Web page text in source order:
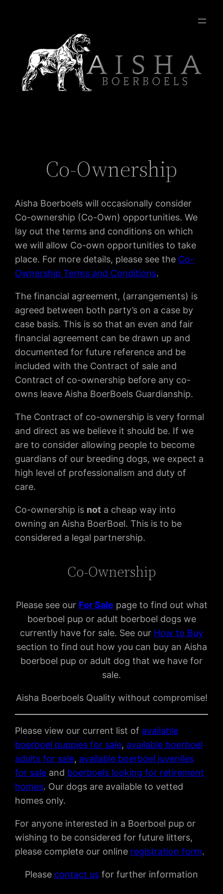
Co-Ownership
Aisha Boerboels will occasionally consider
Co-ownership (Co-Own) opportunities. We
lay out the terms and conditions on which
we will allow Co-own opportunities to take
place. For more details, please see the Co-
Ownership Terms and Conditions.
The financial agreement, (arrangements) is
agreed between both party’s on a case by
case basis. This is so that an even and fair
financial agreement can be drawn up and
documented for future reference and be
included with the Contract of sale and
Contract of co-ownership before any co-
owns leave Aisha BoerBoels Guardianship.
The Contract of co-ownership is very formal
and direct as we believe it should be. If we
are to consider allowing people to become
guardians of our breeding dogs, we expect a
high level of professionalism and duty of
care.
Co-ownership is not a cheap way into
owning an Aisha BoerBoel. This is to be
considered a legal partnership.
Co-Ownership
Please see our For Sale page to find out what
boerboel pup or adult boerboel dogs we
currently have for sale. See our How to Buy
section to find out how you can buy an Aisha
boerboel pup or adult dog that we have for
sale.
Aisha Boerboels Quality without compromise!
Please view our current list of available
boerboel puppies for sale, available boerboel
adults for sale, available boerboel juveniles
for sale and boerboels looking for retirement
homes. Our dogs are available to vetted
homes only.
For anyone interested in a Boerboel pup or
wishing to be considered for future litters,
please complete our online registration form.
Please contact us for further information